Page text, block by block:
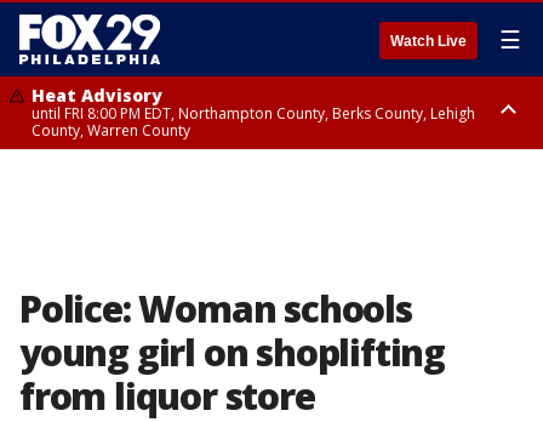
Watch Live ☰
Heat Advisory
until FRI 8:00 PM EDT, Northampton County, Berks County, Lehigh
County, Warren County
Police: Woman schools
young girl on shoplifting
from liquor store